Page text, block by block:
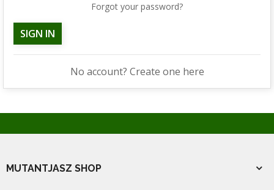
Forgot your password?
SIGN IN
No account? Create one here
MUTANTJASZ SHOP